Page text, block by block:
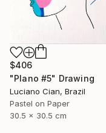
$406
"Plano #5" Drawing
Luciano Cian, Brazil
Pastel on Paper
30.5 x 30.5 cm